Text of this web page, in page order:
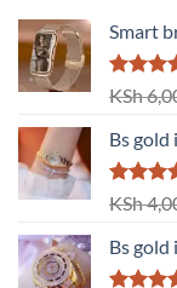
Smart
Rated
out of 5
KSh
Bs gold
Rated
out of 5
KSh
Bs gold